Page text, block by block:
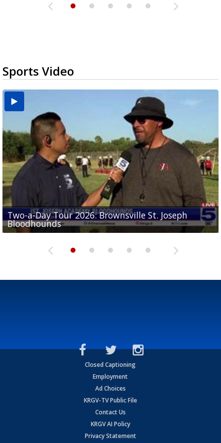
Sports Video
Two-a-Day Tour 2026: Brownsville St. Joseph
Bloodhounds
Two-a-Day Tour 2026: St. Joseph Academy
Bloodhounds
Two-a-Day Tour 2026: Sharyland Rattlers
Sit-down interview with UTRGV wide receiver
Tavian Cord
Two-a-Day Tour 2026: Raymondville Bearkats
Closed Captioning
Employment
Ad Choices
KRGV-TV Public File
Contact Us
KRGV AI Policy
Privacy Statement